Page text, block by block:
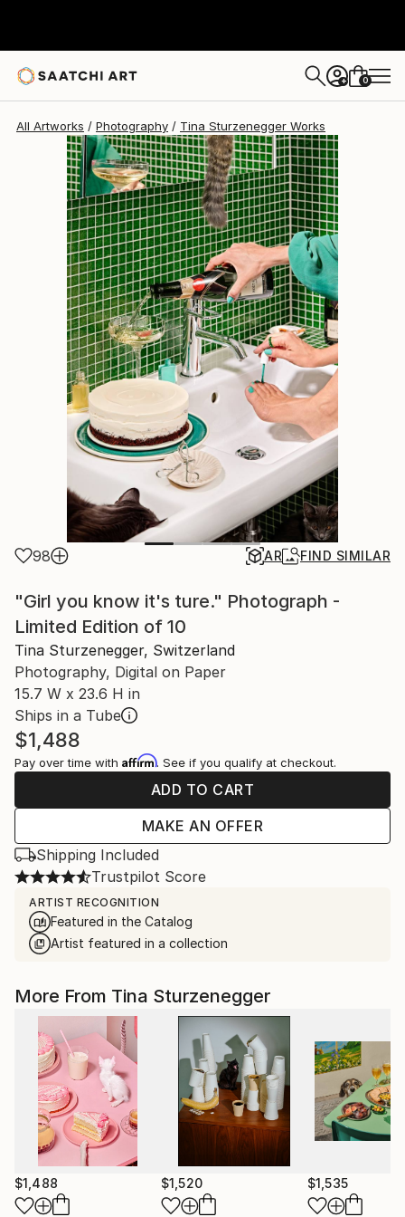
+ 0
All Artworks Photography Tina Sturzenegger Works
98 AR FIND SIMILAR
"Girl you know it's ture." Photograph -
Limited Edition of 10
Tina Sturzenegger, Switzerland
Photography, Digital on Paper
15.7 W x 23.6 H in
Ships in a Tube
$1,488
Pay over time with Affirm. See if you qualify at checkout.
ADD TO CART
MAKE AN OFFER
Shipping Included
Trustpilot Score
ARTIST RECOGNITION
Featured in the Catalog
Artist featured in a collection
More From Tina Sturzenegger
$1,488 $1,520 $1,535